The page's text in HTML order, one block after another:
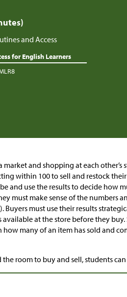
and Access
for English Learners
and shopping at each other’s
within 100 to sell and restock
and use the results to decide how
must make sense of the numbers
Buyers must use their results
at the store before they buy.
many of an item has sold and
room to buy and sell, students